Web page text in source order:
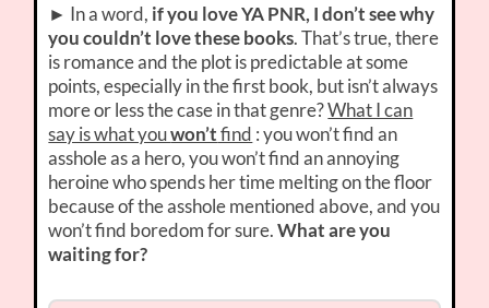
► In a word, if you love YA PNR, I don’t see why
you couldn’t love these books. That’s true, there
is romance and the plot is predictable at some
points, especially in the first book, but isn’t always
more or less the case in that genre?What I can
say is what youwon’tfind : you won’t find an
asshole as a hero, you won’t find an annoying
heroine who spends her time melting on the floor
because of the asshole mentioned above, and you
won’t find boredom for sure.What are you
waiting for?